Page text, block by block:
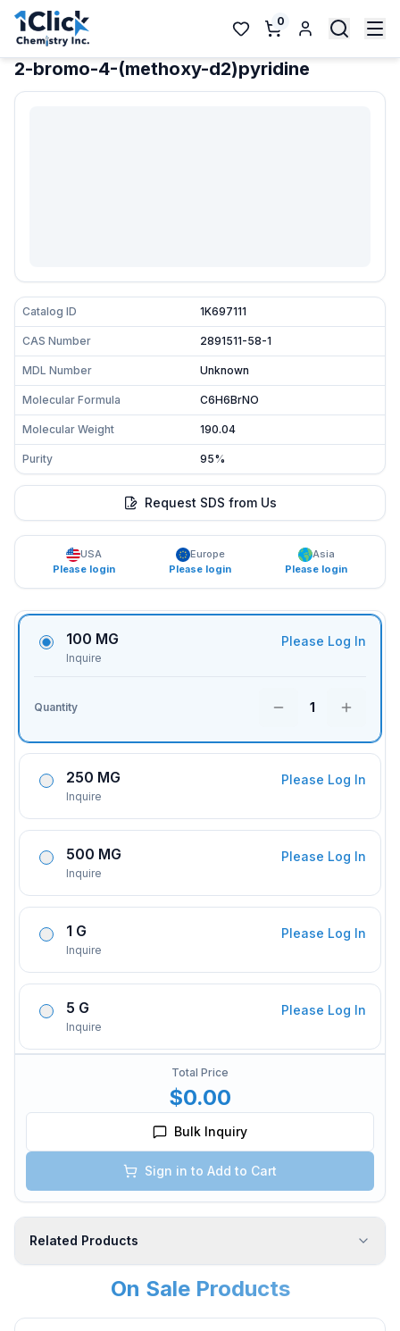
0
2-bromo-4-(methoxy-d2)pyridine
Catalog ID 1K697111
CAS Number 2891511-58-1
MDL Number Unknown
Molecular Formula C6H6BrNO
Molecular Weight 190.04
Purity 95%
Request SDS from Us
USA
Please login
Europe
Please login
Asia
Please login
100 MG
Inquire
Please Log In
Quantity 1
250 MG
Inquire
Please Log In
500 MG
Inquire
Please Log In
1 G
Inquire
Please Log In
5 G
Inquire
Please Log In
Total Price
$0.00
Bulk Inquiry
Sign in to Add to Cart
Related Products
On Sale Products